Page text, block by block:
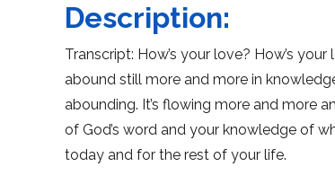
Description:
Transcript: How’s your love? How’s
abound still more and more in
abounding. It’s flowing more and more
of God’s word and your knowledge of
today and for the rest of your life.